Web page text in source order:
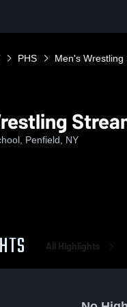
PHS Men's Wrestling
Penfield, NY
All Highlights